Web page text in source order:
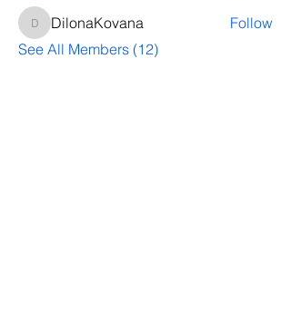
DilonaKovana
DilonaKovana
Follow
See All Members (12)